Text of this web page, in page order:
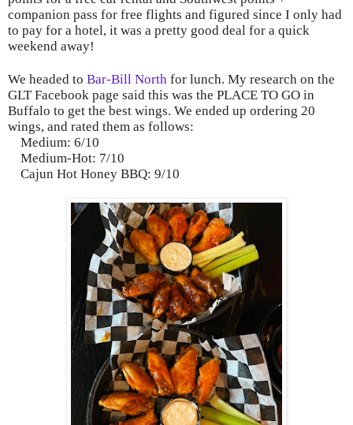
companion pass for free flights and figured since I only had
to pay for a hotel, it was a pretty good deal for a quick
weekend away!
We headed to Bar-Bill North for lunch. My research on the
GLT Facebook page said this was the PLACE TO GO in
Buffalo to get the best wings. We ended up ordering 20
wings, and rated them as follows:
Medium: 6/10
Medium-Hot: 7/10
Cajun Hot Honey BBQ: 9/10